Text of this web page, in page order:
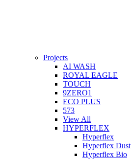
Projects
AI WASH
ROYAL EAGLE
TOUCH
9ZERO1
ECO PLUS
573
View All
HYPERFLEX
Hyperflex
Hyperflex Dust
Hyperflex Bio